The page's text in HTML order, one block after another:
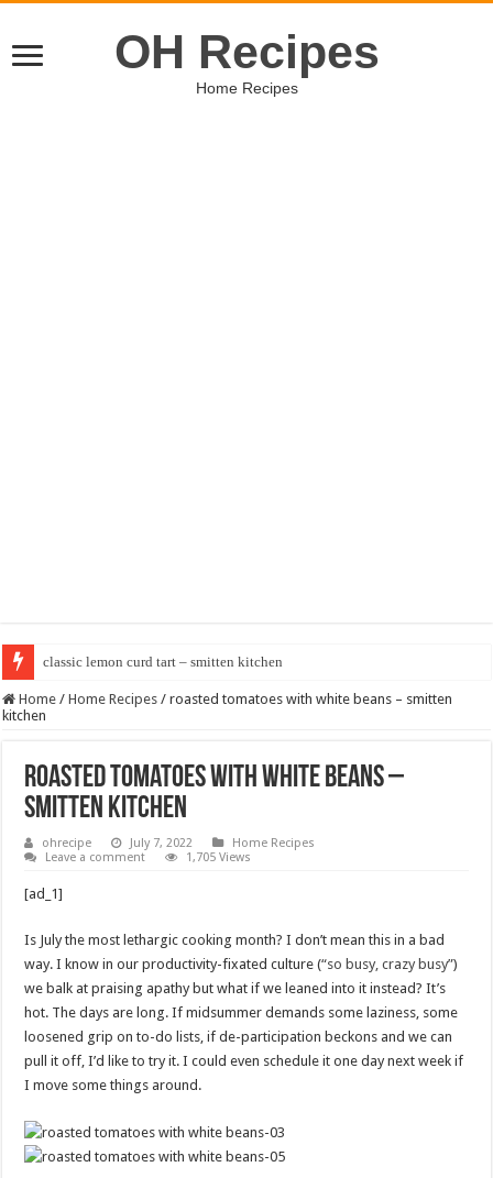
OH Recipes
Home Recipes
classic lemon curd tart – smitten kitchen
Home / Home Recipes / roasted tomatoes with white beans – smitten
kitchen
roasted tomatoes with white beans –
smitten kitchen
ohrecipe July 7, 2022
Home Recipes
Leave a comment
1,705 Views
[ad_1]
Is July the most lethargic cooking month? I don’t mean this in a bad
way. I know in our productivity-fixated culture (“so busy, crazy busy”)
we balk at praising apathy but what if we leaned into it instead? It’s
hot. The days are long. If midsummer demands some laziness, some
loosened grip on to-do lists, if de-participation beckons and we can
pull it off, I’d like to try it. I could even schedule it one day next week if
I move some things around.